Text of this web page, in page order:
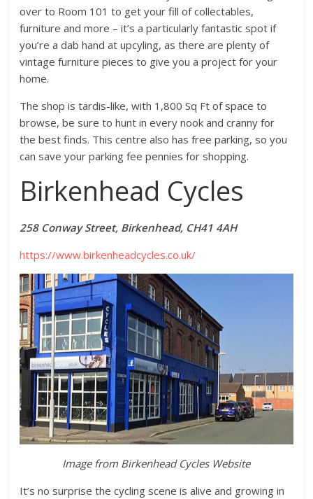
over to Room 101 to get your fill of collectables,
furniture and more – it’s a particularly fantastic spot if
you’re a dab hand at upcyling, as there are plenty of
vintage furniture pieces to give you a project for your
home.
The shop is tardis-like, with 1,800 Sq Ft of space to
browse, be sure to hunt in every nook and cranny for
the best finds. This centre also has free parking, so you
can save your parking fee pennies for shopping.
Birkenhead Cycles
258 Conway Street, Birkenhead, CH41 4AH
https://www.birkenheadcycles.co.uk/
Image from Birkenhead Cycles Website
It’s no surprise the cycling scene is alive and growing in